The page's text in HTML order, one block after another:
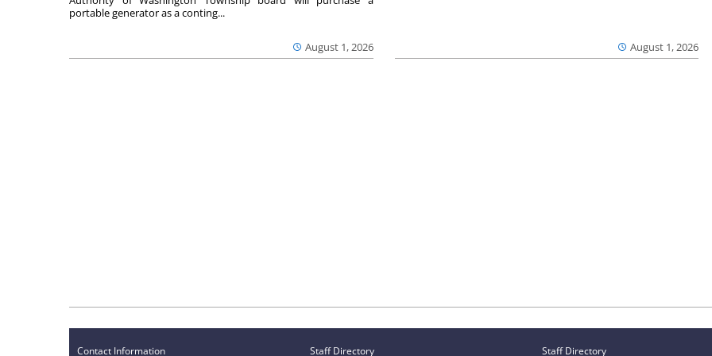
August 1, 2026
portable generator as a conting...
August 1, 2026
Contact Information Staff Directory Staff Directory